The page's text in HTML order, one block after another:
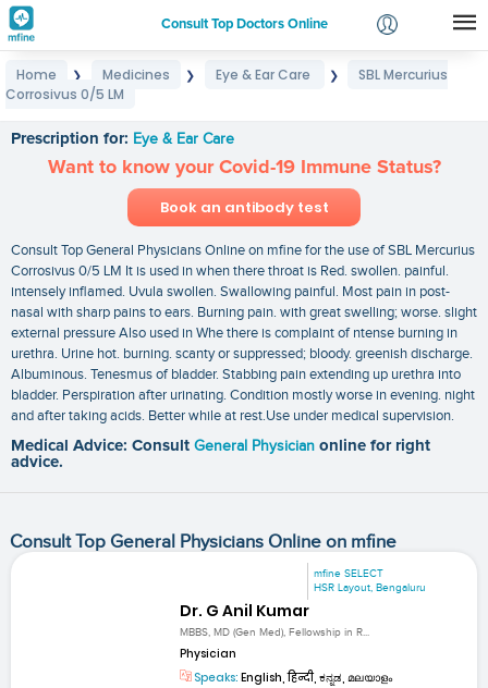
Consult Top Doctors Online
Login
Home ❯ Medicines ❯ Eye & Ear Care ❯
SBL Mercurius
Corrosivus 0/5 LM
Prescription for: Eye & Ear Care
Want to know your Covid-19 Immune Status?
Book an antibody test
Consult Top General Physicians Online on mfine for the use of SBL Mercurius
Corrosivus 0/5 LM It is used in when there throat is Red. swollen. painful.
intensely inflamed. Uvula swollen. Swallowing painful. Most pain in post-
nasal with sharp pains to ears. Burning pain. with great swelling; worse. slight
external pressure Also used in Whe there is complaint of ntense burning in
urethra. Urine hot. burning. scanty or suppressed; bloody. greenish discharge.
Albuminous. Tenesmus of bladder. Stabbing pain extending up urethra into
bladder. Perspiration after urinating. Condition mostly worse in evening. night
and after taking acids. Better while at rest.Use under medical supervision.
Medical Advice: Consult General Physician online for right
advice.
Consult Top General Physicians Online on mfine
mfine SELECT
HSR Layout, Bengaluru
Dr. G Anil Kumar
MBBS, MD (Gen Med), Fellowship in R...
Physician
Speaks: English, हिन्दी, ಕನ್ನಡ, മലയാളം